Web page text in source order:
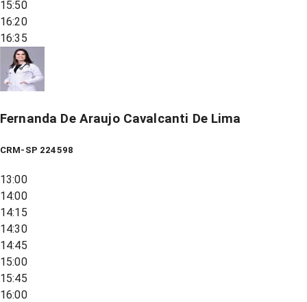
15:50
16:20
16:35
Fernanda De Araujo Cavalcanti De Lima
CRM-SP 224598
13:00
14:00
14:15
14:30
14:45
15:00
15:45
16:00